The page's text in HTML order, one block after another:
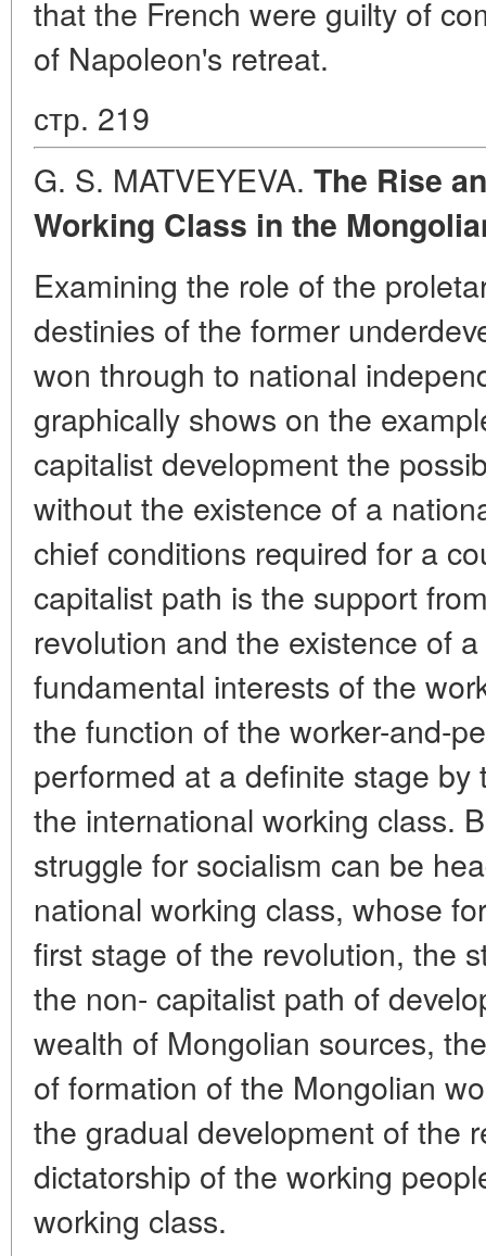
that the French were guilty of
of Napoleon's retreat.
стр. 219
G. S. MATVEYEVA. The Rise
Working Class in the
Examining the role of the
destinies of the former
won through to national
graphically shows on the
capitalist development the
without the existence of a
chief conditions required for a
capitalist path is the support
revolution and the existence of
fundamental interests of the
the function of the worker-and-
performed at a definite stage
the international working class.
struggle for socialism can be
national working class, whose
first stage of the revolution, the
the non- capitalist path of
wealth of Mongolian sources,
of formation of the Mongolian
the gradual development of the
dictatorship of the working
working class.